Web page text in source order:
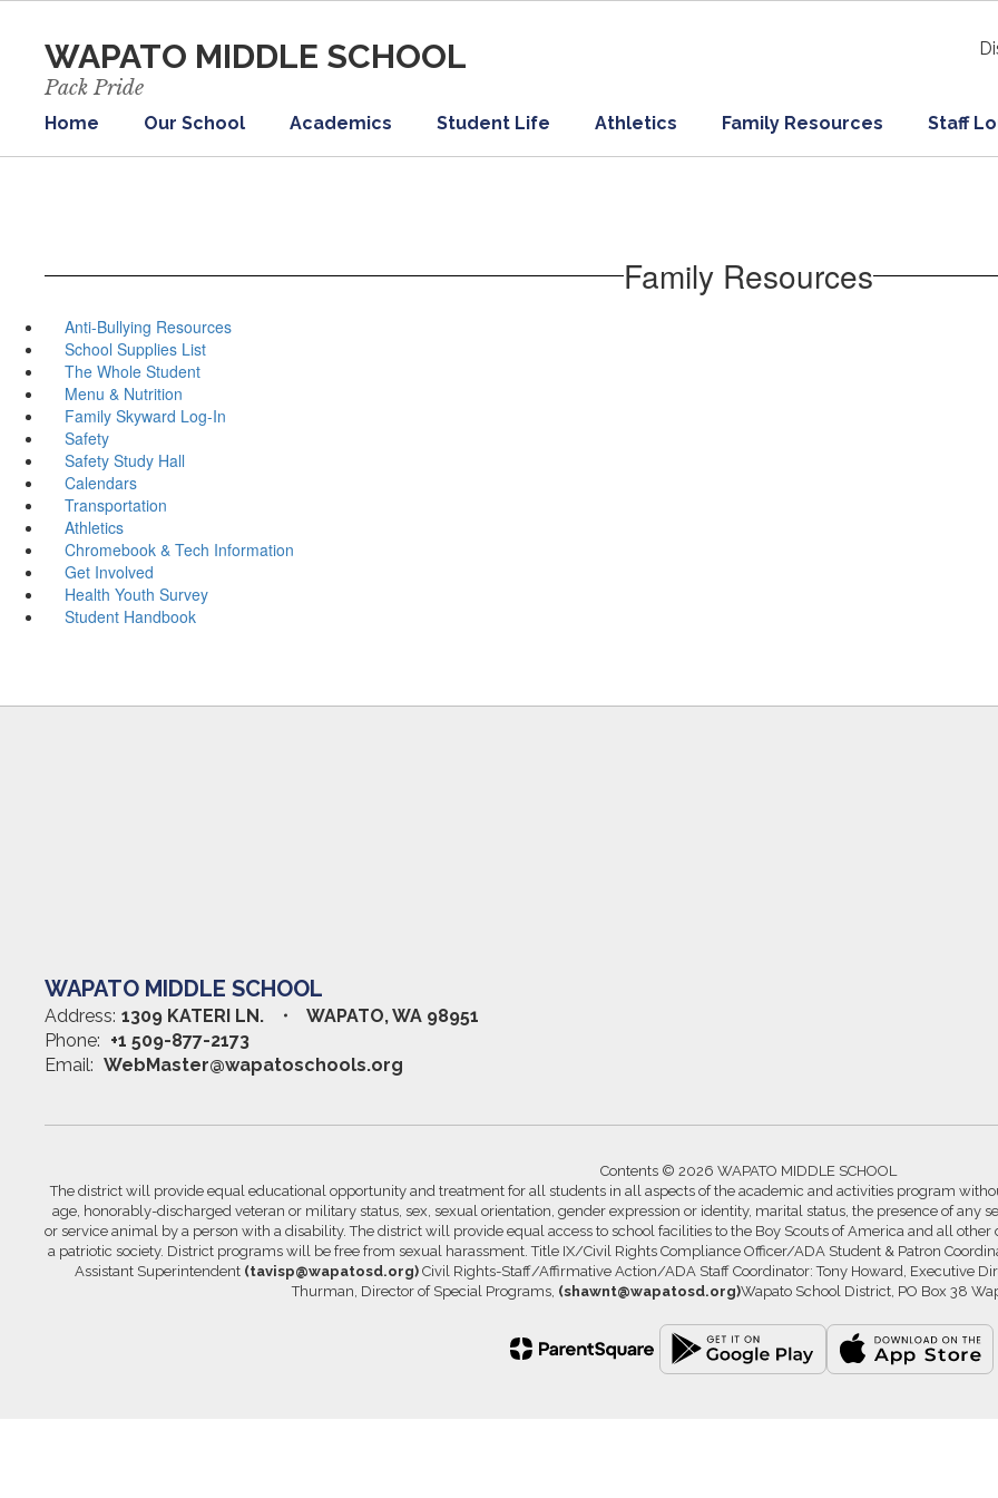
content
WAPATO MIDDLE SCHOOL
Pack Pride
Home Our School Academics Student Life Athletics Family Resources Staff
Family Resources
Anti-Bullying Resources
School Supplies List
The Whole Student
Menu & Nutrition
Family Skyward Log-In
Safety
Safety Study Hall
Calendars
Transportation
Athletics
Chromebook & Tech Information
Get Involved
Health Youth Survey
Student Handbook
WAPATO MIDDLE SCHOOL
Address: 1309 KATERI LN.
WAPATO, WA 98951
Phone: +1 509-877-2173
Email: WebMaster@wapatoschools.org
Contents © 2026 WAPATO MIDDLE SCHOOL
The district will provide equal educational opportunity and treatment for all students in all aspects of the academic and activities program
age, honorably-discharged veteran or military status, sex, sexual orientation, gender expression or identity, marital status, the presence of any
or service animal by a person with a disability. The district will provide equal access to school facilities to the Boy Scouts of America and all
a patriotic society. District programs will be free from sexual harassment. Title IX/Civil Rights Compliance Officer/ADA Student & Patron
Assistant Superintendent (tavisp@wapatosd.org) Civil Rights-Staff/Affirmative Action/ADA Staff Coordinator: Tony Howard, Executive
Thurman, Director of Special Programs, (shawnt@wapatosd.org)Wapato School District, PO Box 38